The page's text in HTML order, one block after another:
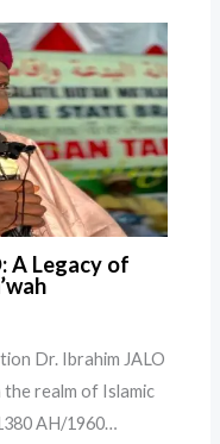
A Legacy of
Dr. Ibrahim JALO
the realm of Islamic
AH/1960…